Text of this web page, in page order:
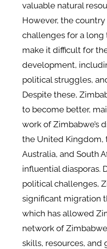
valuable natural
However, the
challenges for a long
make it difficult for
development,
political struggles,
Despite these,
to become better,
work of Zimbabwe’s
the United Kingdom,
Australia, and South
influential diasporas.
political challenges,
significant migration
which has allowed
network of
skills, resources, and